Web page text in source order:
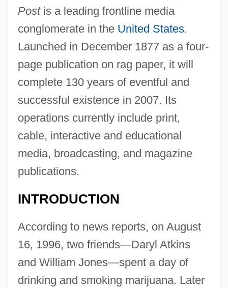
Postis a leading frontline media
conglomerate in the United States.
Launched in December 1877 as a four-
page publication on rag paper, it will
complete 130 years of eventful and
successful existence in 2007. Its
operations currently include print,
cable, interactive and educational
media, broadcasting, and magazine
publications.
INTRODUCTION
According to news reports, on August
16, 1996, two friends—Daryl Atkins
and William Jones—spent a day of
drinking and smoking marijuana. Later